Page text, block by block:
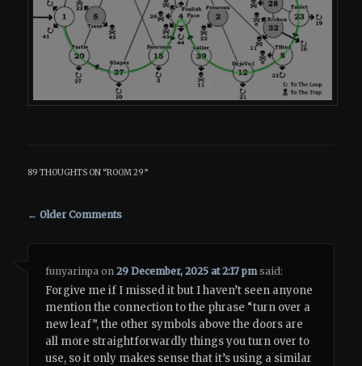
89 THOUGHTS ON “ROOM 29”
Comment navigation
← Older Comments
funyarinpa on29 December, 2025 at 2:17 pm said:
Forgive me if I missed it but I haven’t seen anyone
mention the connection to the phrase “turn over a
new leaf”, the other symbols above the doors are
all more straightforwardly things you turn over to
use, so it only makes sense that it’s using a similar